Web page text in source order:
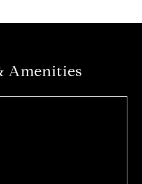
Amenities